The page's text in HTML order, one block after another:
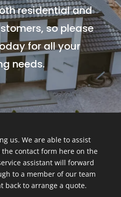
residential and
so please
for all your
needs.
us. We are able to assist
contact form here on the
assistant will forward
to a member of our team
back to arrange a quote.